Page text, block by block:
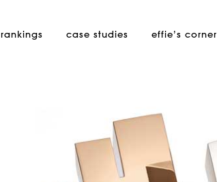
rankings case studies effie’s corner